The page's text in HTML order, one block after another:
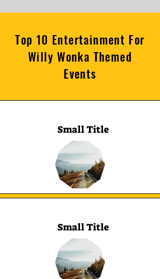
Top 10 Entertainment For
Willy Wonka Themed
Events
Small Title
Small Title